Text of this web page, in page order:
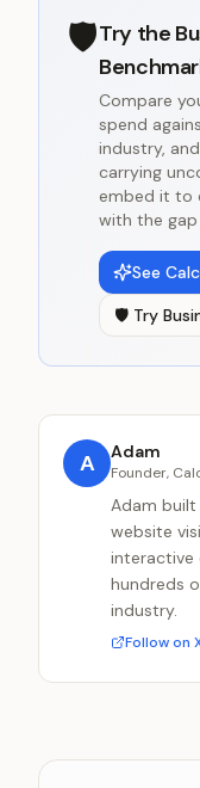
🛡️Try the
Compare
spend
industry,
carrying
embed it to
with the
See
🛡️ Try
A Adam
Founder,
Adam built
website
interactive
hundreds
industry.
Follow on